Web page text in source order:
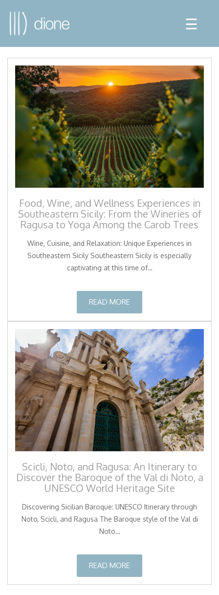
☰
Food, Wine, and Wellness Experiences in
Southeastern Sicily: From the Wineries of
Ragusa to Yoga Among the Carob Trees
Wine, Cuisine, and Relaxation: Unique Experiences in
Southeastern Sicily Southeastern Sicily is especially
captivating at this time of…
READ MORE
Scicli, Noto, and Ragusa: An Itinerary to
Discover the Baroque of the Val di Noto, a
UNESCO World Heritage Site
Discovering Sicilian Baroque: UNESCO Itinerary through
Noto, Scicli, and Ragusa The Baroque style of the Val di
Noto…
READ MORE